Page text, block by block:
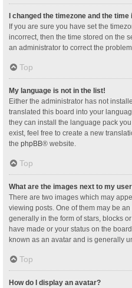
I changed the timezone and the time
If you are sure you have set the
incorrect, then the time stored on the
an administrator to correct the problem.
Top
My language is not in the list!
Either the administrator has not
translated this board into your
they can install the language pack
exist, feel free to create a new
the phpBB® website.
Top
What are the images next to my
There are two images which may
viewing posts. One of them may be
generally in the form of stars, blocks
have made or your status on the
known as an avatar and is generally
Top
How do I display an avatar?